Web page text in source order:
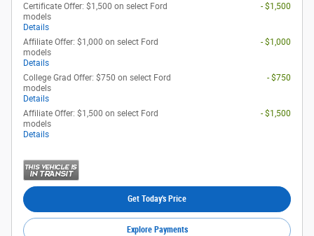
Certificate Offer: $1,500 on select Ford
models
Details
- $1,500
Affiliate Offer: $1,000 on select Ford
models
Details
- $1,000
College Grad Offer: $750 on select Ford
models
Details
- $750
Affiliate Offer: $1,500 on select Ford
models
Details
- $1,500
Get Today's Price
Explore Payments